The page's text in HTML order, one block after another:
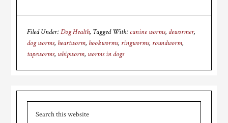
Filed Under:Dog Health Tagged With: canine worms, dewormer,
dog worms, heartworm, hookworms, ringworms, roundworm,
tapeworms, whipworm, worms in dogs
Primary
Sidebar